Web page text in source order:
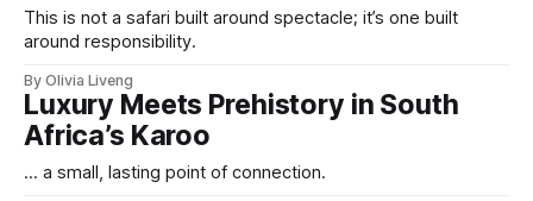
This is not a safari built around spectacle; it’s one built
around responsibility.
By Olivia Liveng
Luxury Meets Prehistory in South
Africa’s Karoo
... a small, lasting point of connection.